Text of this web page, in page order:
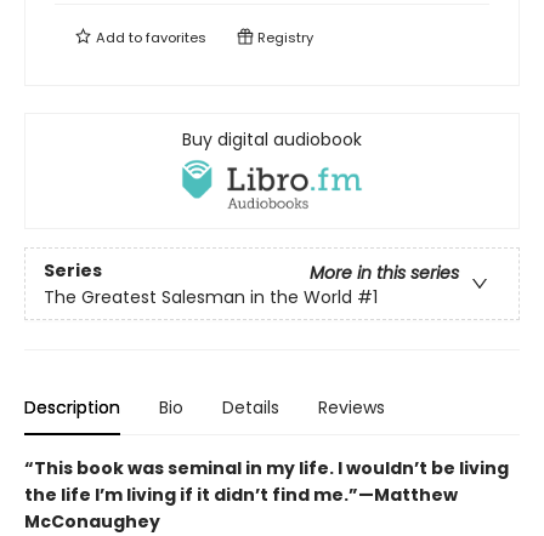
Add tofavorites Registry
Buy digital audiobook
Series
More in this series
The Greatest Salesman in the World #1
Description Bio Details Reviews
“This book was seminal in my life. I wouldn’t be living
the life I’m living if it didn’t find me.”—Matthew
McConaughey